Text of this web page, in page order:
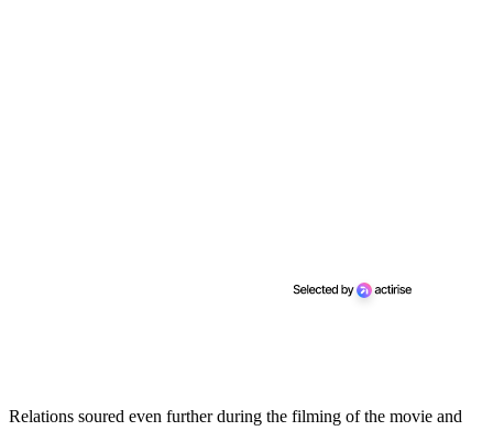
Relations soured even further during the filming of the movie and